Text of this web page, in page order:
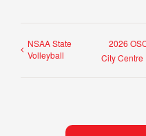
NSAA State
Volleyball
2026
City Centre